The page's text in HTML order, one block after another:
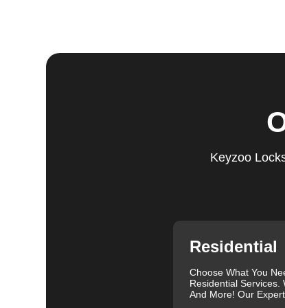
based on trust and reliability, ensuring you
KeyZoo Locksmiths in St. Clair offer a full
services include lock installation, repair and
lockout assistance. Our experienced
exceptional service. Contact us at 888-539-
Differences: Lock Rekeying vs Lock Change.
We understand that each lock and key
Keyzoo
Residential
Choose What You
Residential Services.
And More! Our